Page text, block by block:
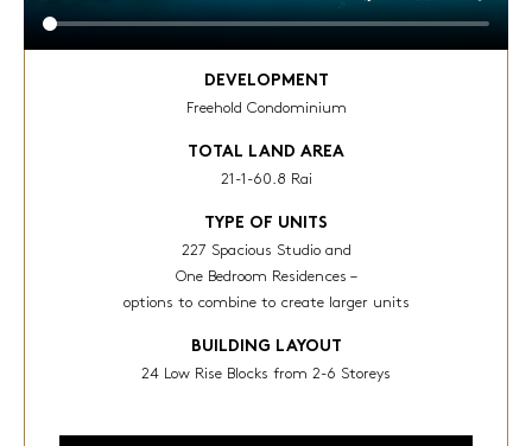
DEVELOPMENT
Freehold Condominium
TOTAL LAND AREA
21-1-60.8 Rai
TYPE OF UNITS
227 Spacious Studio and
One Bedroom Residences –
options to combine to create larger units
BUILDING LAYOUT
24 Low Rise Blocks from 2-6 Storeys